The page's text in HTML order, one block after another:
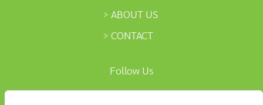
ABOUT US
CONTACT
Follow Us